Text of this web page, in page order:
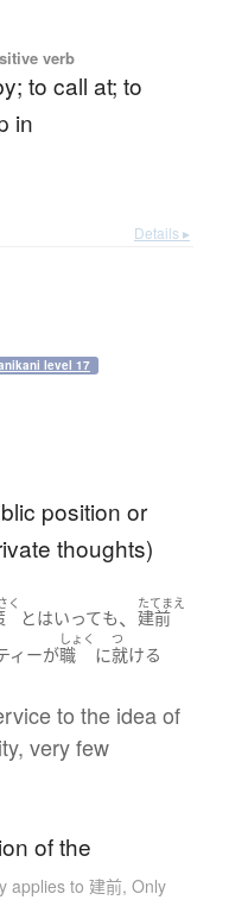
verb
to call at; to
in
Details ▸
level 17
position or
thoughts)
く
とはいっても、
たてまえ
建前
ィーが
しょく
職 に
つ
就ける
to the idea of
very few
of the
applies to 建前, Only